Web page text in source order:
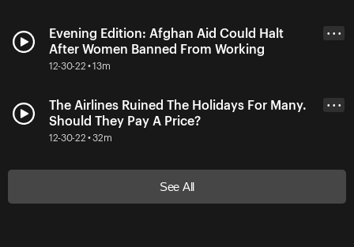
Evening Edition: Afghan Aid Could Halt
After Women Banned From Working
12-30-22 • 13m
• • •
The Airlines Ruined The Holidays For Many.
Should They Pay A Price?
12-30-22 • 32m
• • •
See All